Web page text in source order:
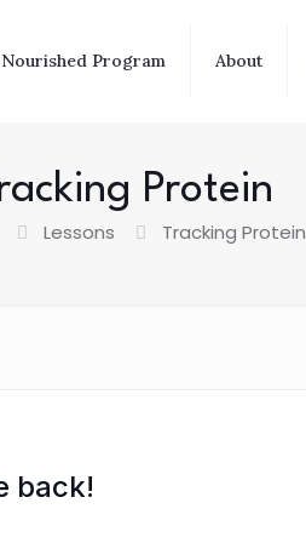
Nourished Program About
Protein
Lessons Tracking Protein
back!